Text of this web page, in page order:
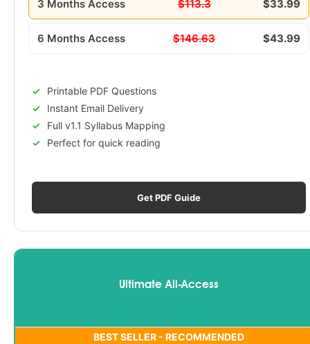
3 Months Access $113.3 $33.99
6 Months Access $146.63 $43.99
Printable PDF Questions
Instant Email Delivery
Full v1.1 Syllabus Mapping
Perfect for quick reading
Get PDF Guide
Ultimate All-Access
BEST SELLER - RECOMMENDED